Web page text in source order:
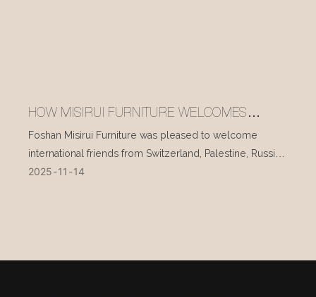
HOW MISIRUI FURNITURE WELCOMES
INTERNATIONAL VISITORS EVERY DAY
Foshan Misirui Furniture was pleased to welcome
international friends from Switzerland, Palestine, Russia,
and other countries during their visit in mid-November.
2025 11 14